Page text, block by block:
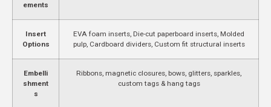
ements
Insert
Options
EVA foam inserts, Die-cut paperboard inserts, Molded
pulp, Cardboard dividers, Custom fit structural inserts
Embelli
shment
s
Ribbons, magnetic closures, bows, glitters, sparkles,
custom tags & hang tags